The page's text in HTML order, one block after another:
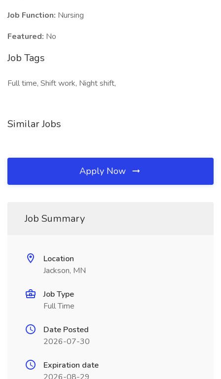
Job Function: Nursing
Featured: No
Job Tags
Full time, Shift work, Night shift,
Similar Jobs
Apply Now
Job Summary
Location
Jackson, MN
Job Type
Full Time
Date Posted
2026-07-30
Expiration date